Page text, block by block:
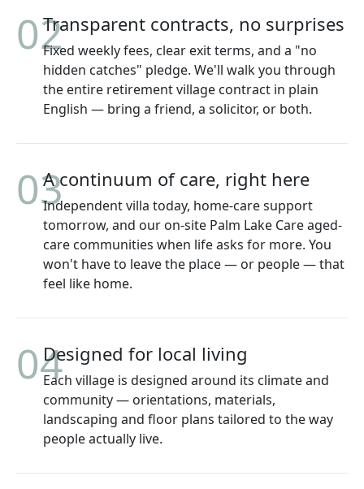
02Transparent contracts, no surprises
Fixed weekly fees, clear exit terms, and a "no
hidden catches" pledge. We'll walk you through
the entire retirement village contract in plain
English — bring a friend, a solicitor, or both.
03A continuum of care, right here
Independent villa today, home-care support
tomorrow, and our on-site Palm Lake Care aged-
care communities when life asks for more. You
won't have to leave the place — or people — that
feel like home.
04Designed for local living
Each village is designed around its climate and
community — orientations, materials,
landscaping and floor plans tailored to the way
people actually live.